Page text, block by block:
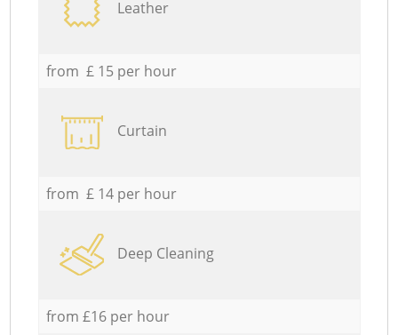
Leather
from £ 15 per hour
Curtain
from £ 14 per hour
Deep Cleaning
from £16 per hour